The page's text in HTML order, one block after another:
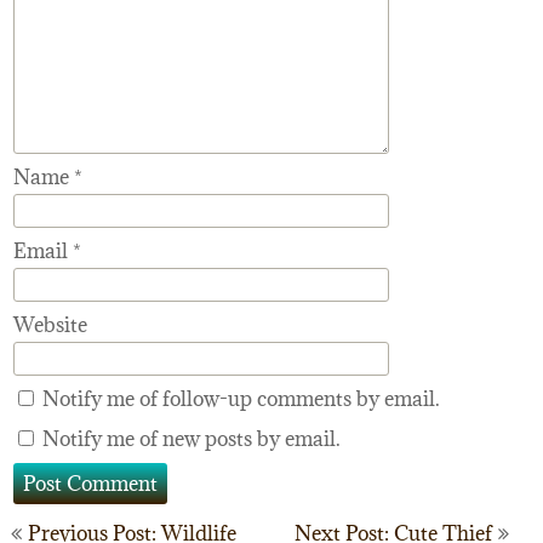
Name *
Email *
Website
Notify me of follow-up comments by email.
Notify me of new posts by email.
Post
Previous Post: Wildlife
Next Post: Cute Thief